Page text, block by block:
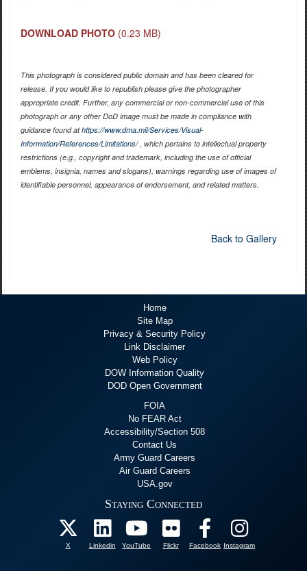
DOWNLOAD PHOTO (0.23 MB)
This photograph is considered public domain and has been cleared for
release. If you would like to republish please give the photographer
appropriate credit. Further, any commercial or non-commercial use of this
photograph or any other DoD image must be made in compliance with
guidance found athttps://www.dma.mil/Services/Visual-
Information/References/Limitations/, which pertains to intellectual property
restrictions (e.g., copyright and trademark, including the use of official
emblems, insignia, names and slogans), warnings regarding use of images of
identifiable personnel, appearance of endorsement, and related matters.
Back to Gallery
Home
Site Map
Privacy & Security Policy
Link Disclaimer
Web Policy
DOW Information Quality
DOD Open Government
FOIA
No FEAR Act
Accessibility/Section 508
Contact Us
Army Guard Careers
Air Guard Careers
USA.gov
Staying Connected
X Linkedin YouTube Flickr Facebook Instagram